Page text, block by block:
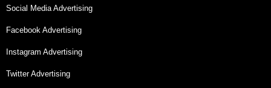
Social Media Advertising
Facebook Advertising
Instagram Advertising
Twitter Advertising